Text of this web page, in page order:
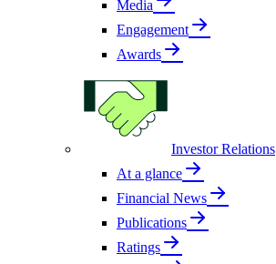
Media
Engagement
Awards
Investor Relations
At a glance
Financial News
Publications
Ratings